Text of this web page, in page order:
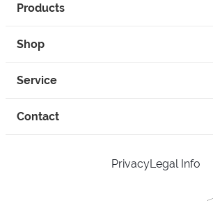
Products
Shop
Service
Contact
PrivacyLegal Info